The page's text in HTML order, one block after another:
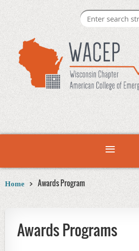
Home Awards Program
Awards Programs